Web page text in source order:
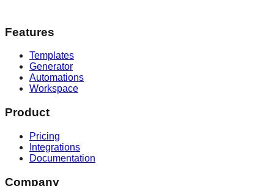
Features
Templates
Generator
Automations
Workspace
Product
Pricing
Integrations
Documentation
Company